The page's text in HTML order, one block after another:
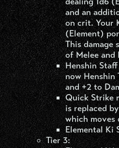
and an
on crit. Your
(Element)
This damage
of Melee and
Henshin
now Henshin
and +2 to
Quick Strike
is replaced
which moves
Elemental Ki
Tier 3: